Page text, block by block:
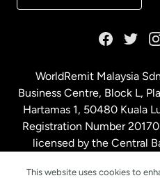
Malaysia
Netherlands
WorldRemit Malaysia
Business Centre, Block L,
Hartamas 1, 50480 Kuala
Registration Number
licensed by the Central
This website uses cookies to